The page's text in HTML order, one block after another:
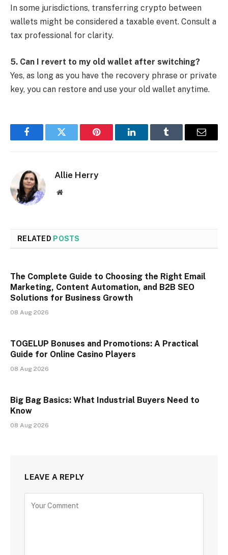
In some jurisdictions, transferring crypto between
wallets might be considered a taxable event. Consult a
tax professional for clarity.
5. Can I revert to my old wallet after switching?
Yes, as long as you have the recovery phrase or private
key, you can restore and use your old wallet anytime.
FacebookTwitter Pinterest LinkedInTumblr Email
Allie Herry
Website
RELATED POSTS
The Complete Guide to Choosing the Right Email
Marketing, Content Automation, and B2B SEO
Solutions for Business Growth
08 Aug 2026
TOGELUP Bonuses and Promotions: A Practical
Guide for Online Casino Players
08 Aug 2026
Big Bag Basics: What Industrial Buyers Need to
Know
08 Aug 2026
LEAVE A REPLY